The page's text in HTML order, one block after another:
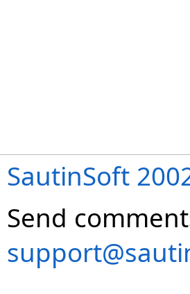
SautinSoft
Send